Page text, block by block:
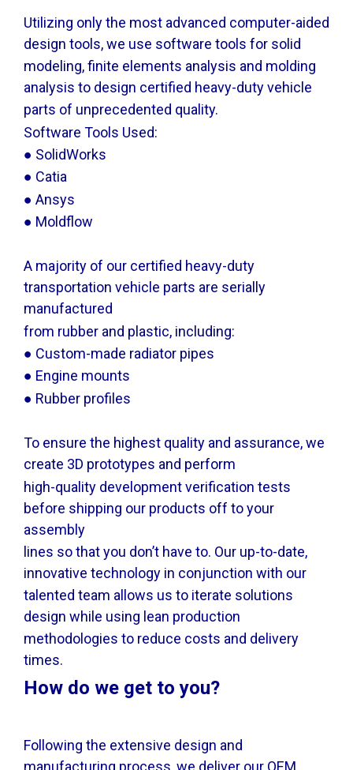
Utilizing only the most advanced computer-aided
design tools, we use software tools for solid
modeling, finite elements analysis and molding
analysis to design certified heavy-duty vehicle
parts of unprecedented quality.
Software Tools Used:
● SolidWorks
● Catia
● Ansys
● Moldflow
A majority of our certified heavy-duty
transportation vehicle parts are serially
manufactured
from rubber and plastic, including:
● Custom-made radiator pipes
● Engine mounts
● Rubber profiles
To ensure the highest quality and assurance, we
create 3D prototypes and perform
high-quality development verification tests
before shipping our products off to your
assembly
lines so that you don’t have to. Our up-to-date,
innovative technology in conjunction with our
talented team allows us to iterate solutions
design while using lean production
methodologies to reduce costs and delivery
times.
How do we get to you?
Following the extensive design and
manufacturing process, we deliver our OEM